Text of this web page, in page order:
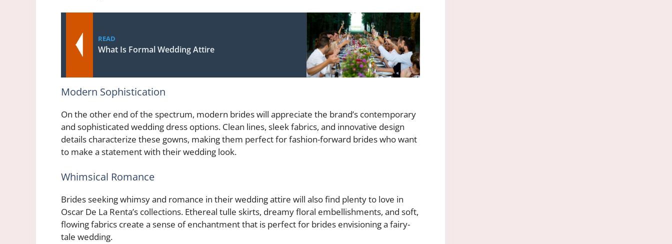
READ
What Is Formal Wedding Attire
Modern Sophistication
On the other end of the spectrum, modern brides will appreciate the brand’s contemporary
and sophisticated wedding dress options. Clean lines, sleek fabrics, and innovative design
details characterize these gowns, making them perfect for fashion-forward brides who want
to make a statement with their wedding look.
Whimsical Romance
Brides seeking whimsy and romance in their wedding attire will also find plenty to love in
Oscar De La Renta’s collections. Ethereal tulle skirts, dreamy floral embellishments, and soft,
flowing fabrics create a sense of enchantment that is perfect for brides envisioning a fairy-
tale wedding.